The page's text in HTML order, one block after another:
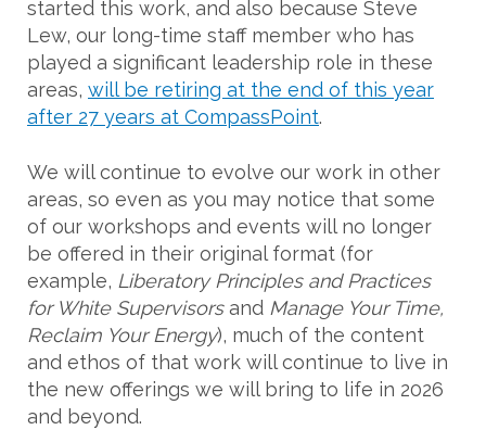
started this work, and also because Steve
Lew, our long-time staff member who has
played a significant leadership role in these
areas, will be retiring at the end of this year
after 27 years at CompassPoint.
We will continue to evolve our work in other
areas, so even as you may notice that some
of our workshops and events will no longer
be offered in their original format (for
example, Liberatory Principles and Practices
for White Supervisorsand Manage Your Time,
Reclaim Your Energy), much of the content
and ethos of that work will continue to live in
the new offerings we will bring to life in 2026
and beyond.